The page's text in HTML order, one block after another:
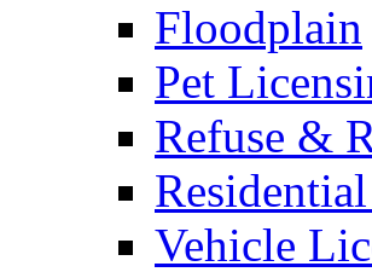
Floodplain
Pet
Refuse &
Vehicle